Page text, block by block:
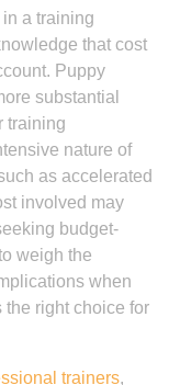
a training
that cost
Puppy
substantial
training
nature of
as accelerated
involved may
budget-
weigh the
when
right choice for
trainers,